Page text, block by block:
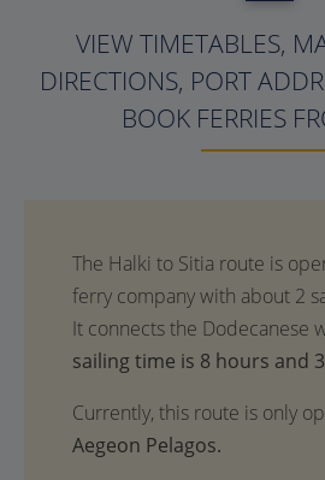
VIEW TIMETABLES,
DIRECTIONS, PORT
BOOK FERRIES
sailing time is 8 hours and
Currently, this route is only
Aegeon Pelagos.